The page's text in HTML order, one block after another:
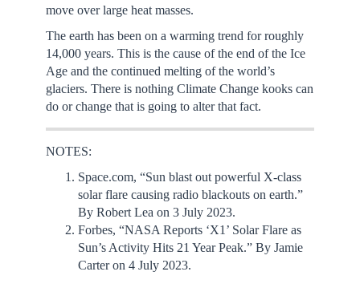
move over large heat masses.
The earth has been on a warming trend for roughly
14,000 years. This is the cause of the end of the Ice
Age and the continued melting of the world’s
glaciers. There is nothing Climate Change kooks can
do or change that is going to alter that fact.
NOTES:
Space.com, “Sun blast out powerful X-class
solar flare causing radio blackouts on earth.”
By Robert Lea on 3 July 2023.
Forbes, “NASA Reports ‘X1’ Solar Flare as
Sun’s Activity Hits 21 Year Peak.” By Jamie
Carter on 4 July 2023.